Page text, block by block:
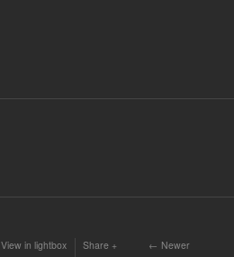
View in lightbox Share Newer